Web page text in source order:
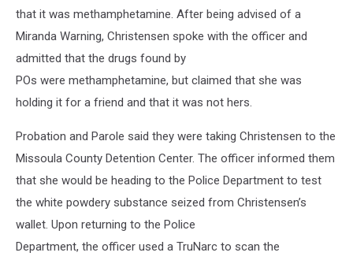
that it was methamphetamine. After being advised of a
Miranda Warning, Christensen spoke with the officer and
admitted that the drugs found by
POs were methamphetamine, but claimed that she was
holding it for a friend and that it was not hers.
Probation and Parole said they were taking Christensen to the
Missoula County Detention Center. The officer informed them
that she would be heading to the Police Department to test
the white powdery substance seized from Christensen’s
wallet. Upon returning to the Police
Department, the officer used a TruNarc to scan the